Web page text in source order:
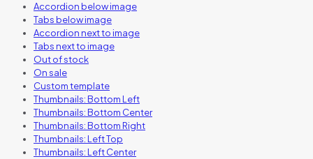
Accordion below image
Tabs below image
Accordion next to image
Tabs next to image
Out of stock
On sale
Custom template
Thumbnails: Bottom Left
Thumbnails: Bottom Center
Thumbnails: Bottom Right
Thumbnails: Left Top
Thumbnails: Left Center